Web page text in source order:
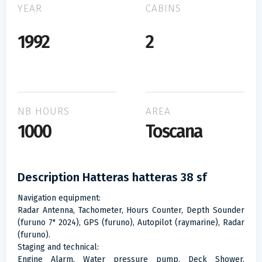
YEAR
1992
CABINS
2
NB HOURS
1000
AREA
Toscana
Description Hatteras hatteras 38 sf
Navigation equipment:
Radar Antenna, Tachometer, Hours Counter, Depth Sounder
(furuno 7" 2024), GPS (furuno), Autopilot (raymarine), Radar
(furuno).
Staging and technical:
Engine Alarm, Water pressure pump, Deck Shower,